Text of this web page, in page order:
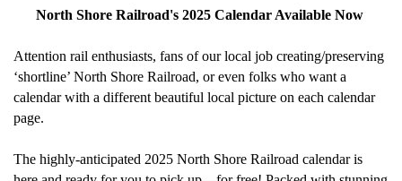
North Shore Railroad's 2025 Calendar AvailableNow
Attention rail enthusiasts, fans of our local job creating/preserving
‘shortline’ North Shore Railroad, or even folks who want a
calendar with a different beautiful local picture on each calendar
page.
The highly-anticipated 2025 North Shore Railroad calendar is